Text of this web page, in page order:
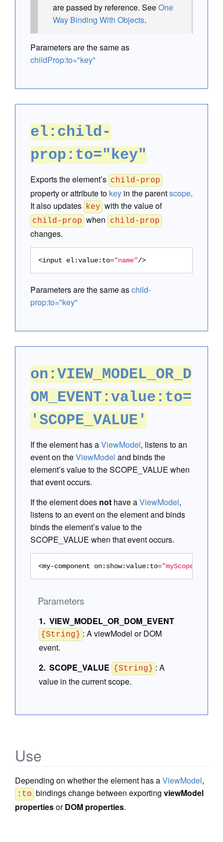
are passed by reference. SeeOne
Way Binding With Objects.
Parameters are the same as
childProp:to="key"
el:child-
prop:to="key"
Exports the element’s child-prop
property or attribute to key in the parentscope.
It also updates key with the value of
child-prop when child-prop
changes.
<input el:value:to="name"/>
Parameters are the same aschild-
prop:to="key"
on:VIEW_MODEL_OR_D
OM_EVENT:value:to=
'SCOPE_VALUE'
If the element has aViewModel, listens to an
event on theViewModel and binds the
element’s value to the SCOPE_VALUE when
that event occurs.
If the element does not have aViewModel,
listens to an event on the element and binds
binds the element’s value to the
SCOPE_VALUE when that event occurs.
<my-component on:show:value:to="myScopeProp"
Parameters
VIEW_MODEL_OR_DOM_EVENT
{String} :A viewModel or DOM
event.
SCOPE_VALUE {String} :A
value in the current scope.
Use
Depending on whether the element has aViewModel,
:to bindings change between exportingviewModel
propertiesorDOM properties.